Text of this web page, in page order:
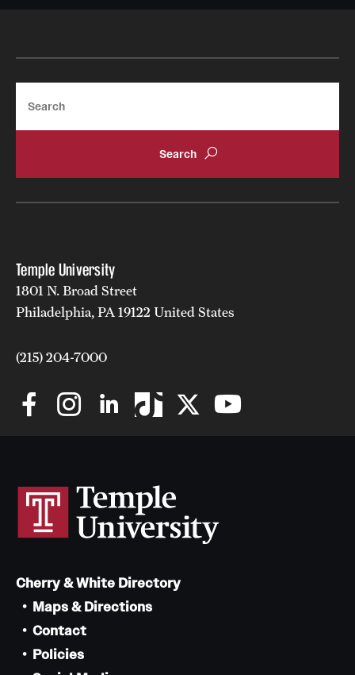
Temple University
1801 N. Broad Street
Philadelphia, PA 19122 United States
(215) 204-7000
Cherry & White Directory
Maps & Directions
Contact
Policies